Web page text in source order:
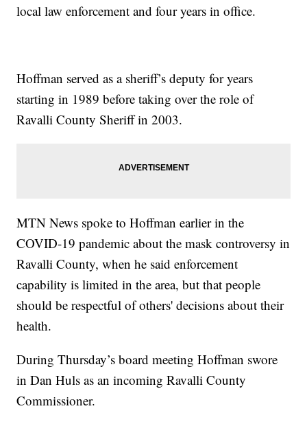
local law enforcement and four years in office.
Hoffman served as a sheriff’s deputy for years
starting in 1989 before taking over the role of
Ravalli County Sheriff in 2003.
MTN News spoke to Hoffman earlier in the
COVID-19 pandemic about the mask controversy in
Ravalli County, when he said enforcement
capability is limited in the area, but that people
should be respectful of others' decisions about their
health.
During Thursday’s board meeting Hoffman swore
in Dan Huls as an incoming Ravalli County
Commissioner.